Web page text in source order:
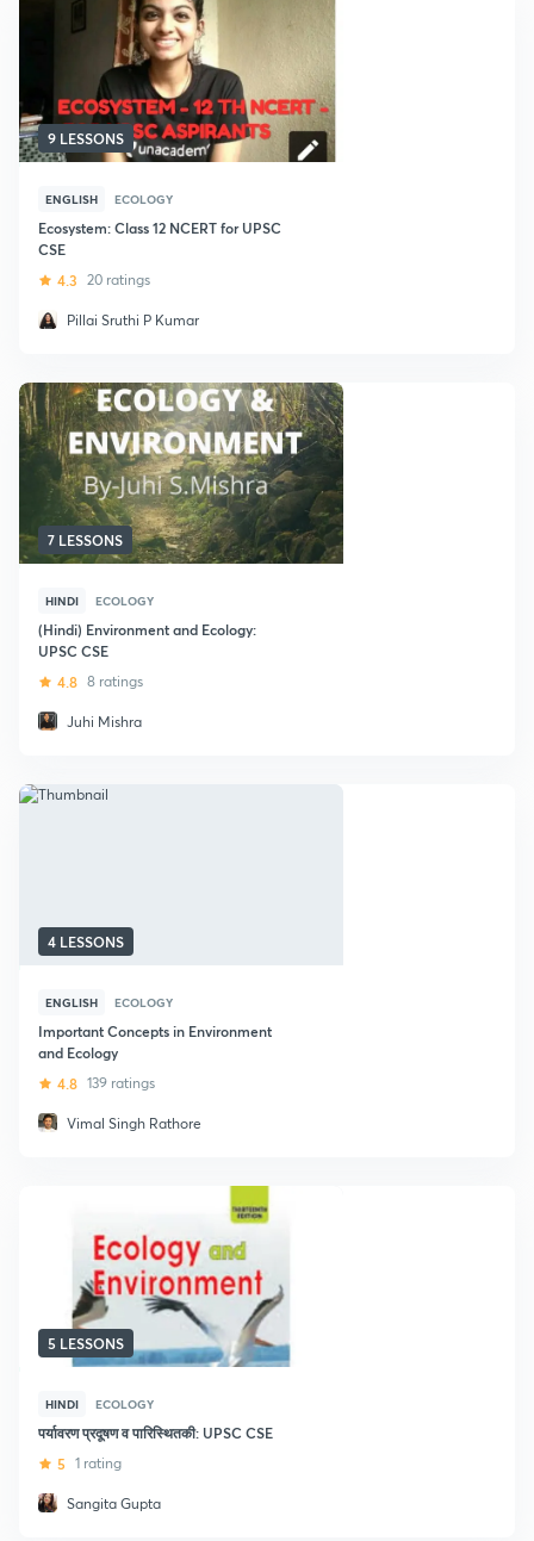
9 LESSONS
ENGLISH ECOLOGY
Ecosystem: Class 12 NCERT for UPSC
CSE
4.3 20 ratings
Pillai Sruthi P Kumar
7 LESSONS
HINDI ECOLOGY
(Hindi) Environment and Ecology:
UPSC CSE
4.8 8 ratings
Juhi Mishra
4 LESSONS
ENGLISH ECOLOGY
Important Concepts in Environment
and Ecology
4.8 139 ratings
Vimal Singh Rathore
5 LESSONS
HINDI ECOLOGY
पर्यावरण प्रदूषण व पारिस्थितकी: UPSC CSE
5 1 rating
Sangita Gupta